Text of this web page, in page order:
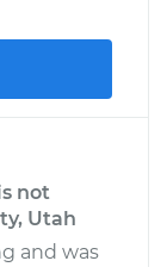
not
Utah
and was